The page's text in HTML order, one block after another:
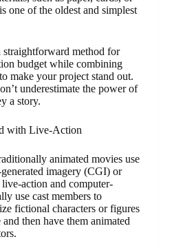
one of the oldest and simplest
method for
budget while combining
make your project stand out.
underestimate the power of
a story.
with Live-Action
animated movies use
imagery (CGI) or
action and computer-
use cast members to
fictional characters or figures
then have them animated